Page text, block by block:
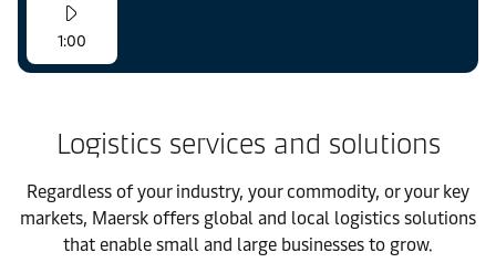
1:00
Logistics services and solutions
Regardless of your industry, your commodity, or your key
markets, Maersk offers global and local logistics solutions
that enable small and large businesses to grow.